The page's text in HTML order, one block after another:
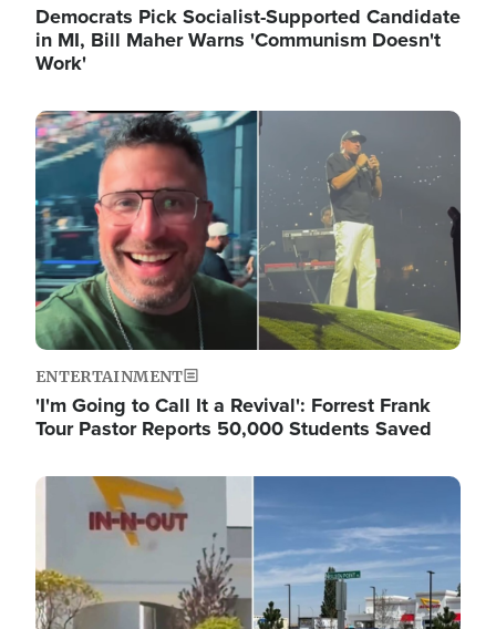
Democrats Pick Socialist-Supported Candidate
in MI, Bill Maher Warns 'Communism Doesn't
Work'
Image
ENTERTAINMENT
'I'm Going to Call It a Revival': Forrest Frank
Tour Pastor Reports 50,000 Students Saved
Image